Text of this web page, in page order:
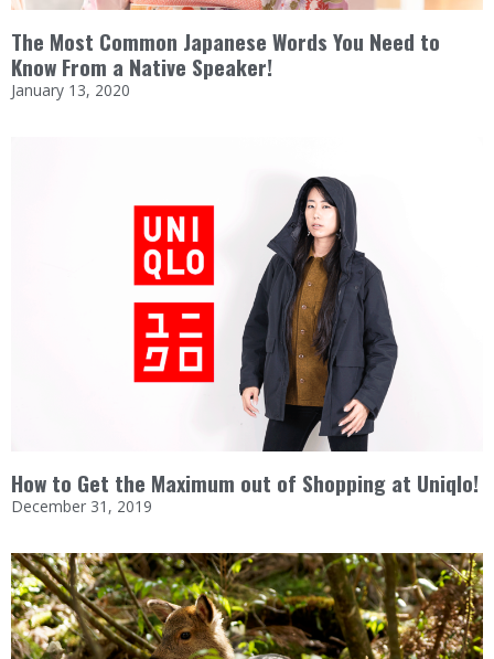
The Most Common Japanese Words You Need to
Know From a Native Speaker!
January 13, 2020
How to Get the Maximum out of Shopping at Uniqlo!
December 31, 2019